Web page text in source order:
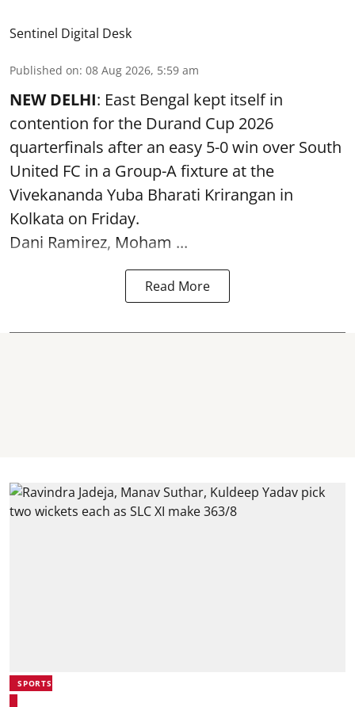
Sentinel Digital Desk
Published on: 08 Aug 2026, 5:59 am
NEW DELHI: East Bengal kept itself in
contention for the Durand Cup 2026
quarterfinals after an easy 5-0 win over South
United FC in a Group-A fixture at the
Vivekananda Yuba Bharati Krirangan in
Kolkata on Friday.
Dani Ramirez, Moham ...
Read More
SPORTS